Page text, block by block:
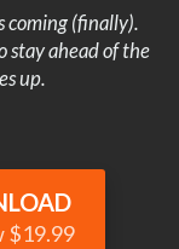
coming (finally).
stay ahead of the
up.
$19.99